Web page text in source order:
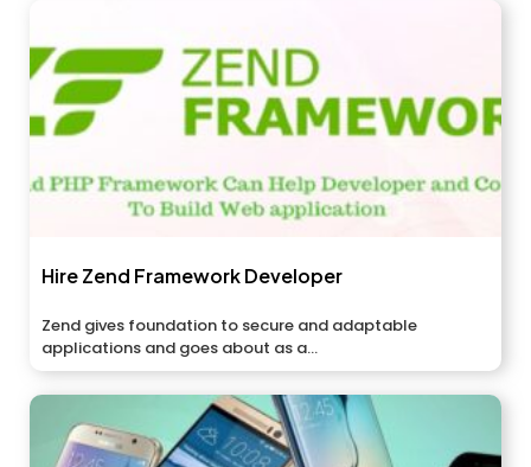
Hire Zend Framework Developer
Zend gives foundation to secure and adaptable
applications and goes about as a...